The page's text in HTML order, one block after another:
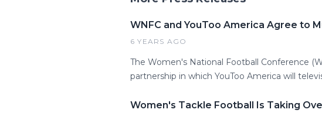
WNFC and YouToo America Agree to
6 YEARS AGO
The Women's National Football Conference
partnership in which YouToo America will
Women's Tackle Football Is Taking